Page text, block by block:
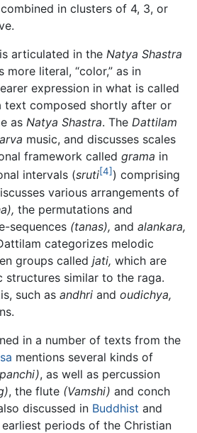
in clusters of 4, 3, or
is articulated in the Natya Shastra
more literal, “color,” as in
expression in what is called
text composed shortly after or
as Natya Shastra. The Dattilam
music, and discusses scales
framework called grama in
intervals (sruti[4] ) comprising
various arrangements of
the permutations and
sequences (tanas), and alankara,
categorizes melodic
groups called jati, which are
structures similar to the raga.
such as andhri and oudichya,
in a number of texts from the
mentions several kinds of
, as well as percussion
, the flute (Vamshi) and conch
discussed in Buddhist and
periods of the Christian